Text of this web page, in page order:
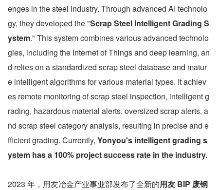
enges in the steel industry. Through advanced AI technolo
gy, they developed the "Scrap Steel Intelligent Grading S
ystem." This system combines various advanced technolo
gies, including the Internet of Things and deep learning, an
d relies on a standardized scrap steel database and matur
e intelligent algorithms for various material types. It achiev
es remote monitoring of scrap steel inspection, intelligent g
rading, hazardous material alerts, oversized scrap alerts, a
nd scrap steel category analysis, resulting in precise and e
fficient grading. Currently, Yonyou's intelligent grading s
ystem has a 100% project success rate in the industry.
2023 年，用友冶金产业事业部发布了全新的用友 BIP 废钢